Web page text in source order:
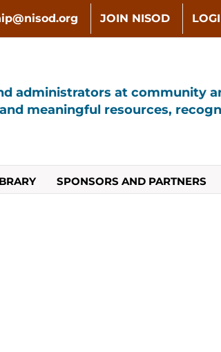
JOIN NISOD
administrators at community
meaningful resources,
SPONSORS AND PARTNERS